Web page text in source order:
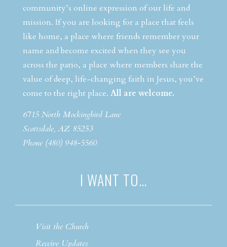
community’s online expression of our life and
mission. If you are looking for a place that feels
like home, a place where friends remember your
name and become excited when they see you
across the patio, a place where members share the
value of deep, life-changing faith in Jesus, you’ve
come to the right place. All are welcome.
6715 North Mockingbird Lane
Scottsdale, AZ 85253
Phone (480) 948-5560
I WANT TO…
Visit the Church
Receive Updates